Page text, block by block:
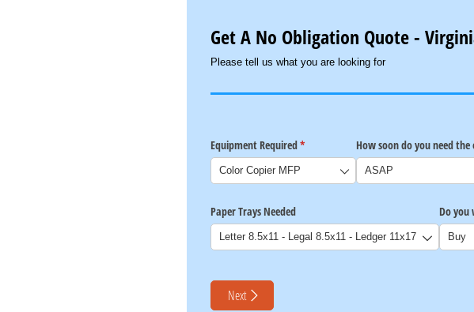
Get A No Obligation Quote -
Please tell us what you are looking for
Equipment Required*
(required) How soon do you need
Paper Trays Needed Do you
Next